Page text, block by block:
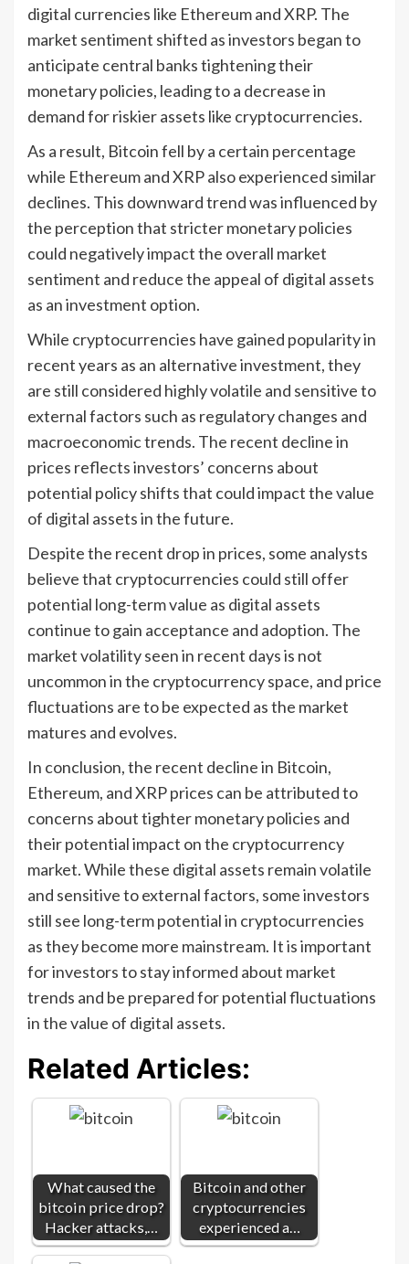
digital currencies like Ethereum and XRP. The
market sentiment shifted as investors began to
anticipate central banks tightening their
monetary policies, leading to a decrease in
demand for riskier assets like cryptocurrencies.
As a result, Bitcoin fell by a certain percentage
while Ethereum and XRP also experienced similar
declines. This downward trend was influenced by
the perception that stricter monetary policies
could negatively impact the overall market
sentiment and reduce the appeal of digital assets
as an investment option.
While cryptocurrencies have gained popularity in
recent years as an alternative investment, they
are still considered highly volatile and sensitive to
external factors such as regulatory changes and
macroeconomic trends. The recent decline in
prices reflects investors’ concerns about
potential policy shifts that could impact the value
of digital assets in the future.
Despite the recent drop in prices, some analysts
believe that cryptocurrencies could still offer
potential long-term value as digital assets
continue to gain acceptance and adoption. The
market volatility seen in recent days is not
uncommon in the cryptocurrency space, and price
fluctuations are to be expected as the market
matures and evolves.
In conclusion, the recent decline in Bitcoin,
Ethereum, and XRP prices can be attributed to
concerns about tighter monetary policies and
their potential impact on the cryptocurrency
market. While these digital assets remain volatile
and sensitive to external factors, some investors
still see long-term potential in cryptocurrencies
as they become more mainstream. It is important
for investors to stay informed about market
trends and be prepared for potential fluctuations
in the value of digital assets.
Related Articles:
What caused the
bitcoin price drop?
Hacker attacks,…
Bitcoin and other
cryptocurrencies
experienced a…